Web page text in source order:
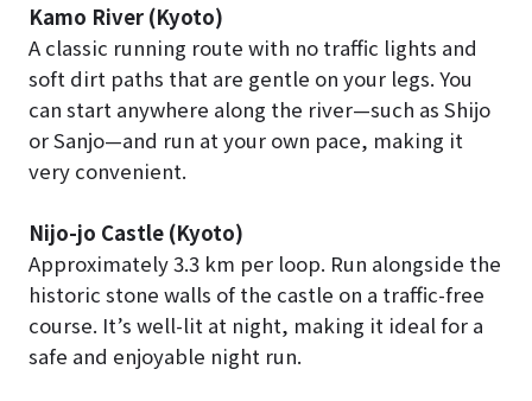
Kamo River (Kyoto)
A classic running route with no traffic lights and
soft dirt paths that are gentle on your legs. You
can start anywhere along the river—such as Shijo
or Sanjo—and run at your own pace, making it
very convenient.
Nijo-jo Castle (Kyoto)
Approximately 3.3 km per loop. Run alongside the
historic stone walls of the castle on a traffic-free
course. It’s well-lit at night, making it ideal for a
safe and enjoyable night run.